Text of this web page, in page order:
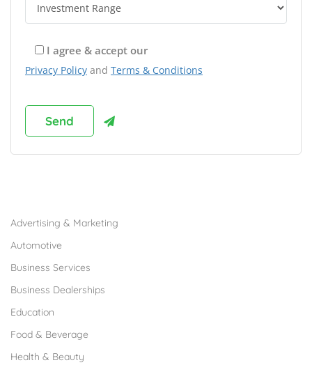
I agree & accept our
Privacy Policy and Terms & Conditions
Advertising & Marketing
Automotive
Business Services
Business Dealerships
Education
Food & Beverage
Health & Beauty